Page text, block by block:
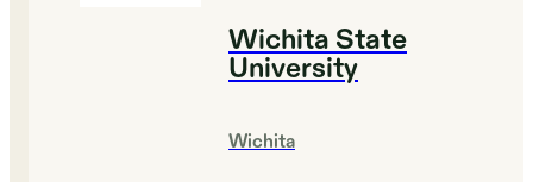
Wichita State
University
Wichita